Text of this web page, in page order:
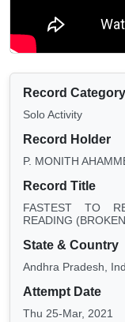
Record Category
Solo Activity
Record Holder
P. MONITH
Record Title
FASTEST TO
READING
State & Country
Andhra Pradesh,
Attempt Date
Thu 25-Mar, 2021